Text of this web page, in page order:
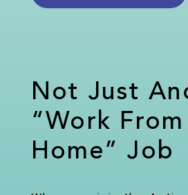
Not Just
“Work From
Home” Job